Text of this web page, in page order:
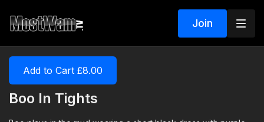
Join
Add to Cart £8.00
Boo In Tights